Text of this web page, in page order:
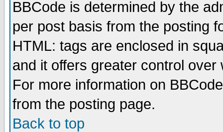
BBCode is determined by the
per post basis from the posting
HTML: tags are enclosed in
and it offers greater control
For more information on
from the posting page.
Back to top